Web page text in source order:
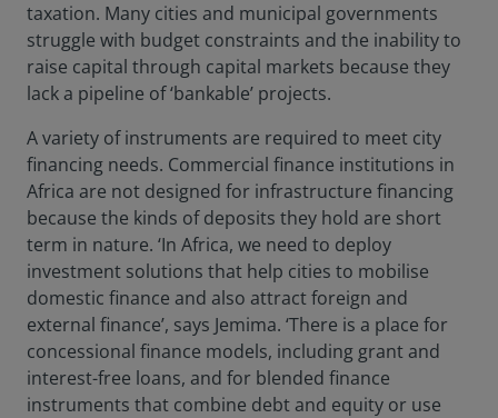
taxation. Many cities and municipal governments
struggle with budget constraints and the inability to
raise capital through capital markets because they
lack a pipeline of ‘bankable’ projects.
A variety of instruments are required to meet city
financing needs. Commercial finance institutions in
Africa are not designed for infrastructure financing
because the kinds of deposits they hold are short
term in nature. ‘In Africa, we need to deploy
investment solutions that help cities to mobilise
domestic finance and also attract foreign and
external finance’, says Jemima. ‘There is a place for
concessional finance models, including grant and
interest-free loans, and for blended finance
instruments that combine debt and equity or use